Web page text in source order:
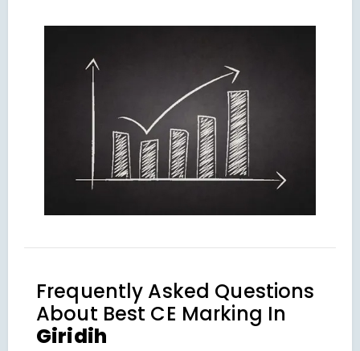
Frequently Asked Questions
About Best CE Marking In
Giridih